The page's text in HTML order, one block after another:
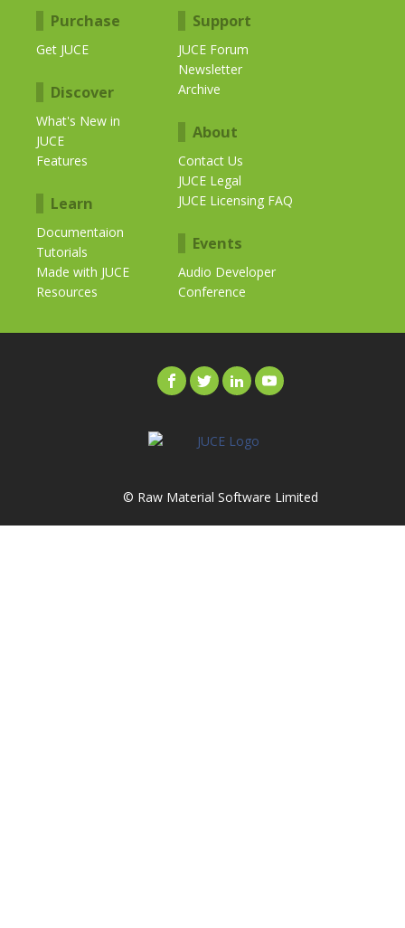
Purchase
Get JUCE
Discover
What's New in
JUCE
Features
Learn
Documentaion
Tutorials
Made with JUCE
Resources
Support
JUCE Forum
Newsletter
Archive
About
Contact Us
JUCE Legal
JUCE Licensing FAQ
Events
Audio Developer
Conference
© Raw Material Software Limited